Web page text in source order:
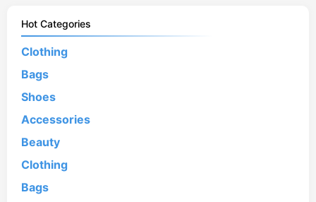
Hot Categories
Clothing
Bags
Shoes
Accessories
Beauty
Clothing
Bags